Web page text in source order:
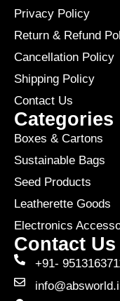
Privacy Policy
Return & Refund
Cancellation Policy
Shipping Policy
Contact Us
Categories
Boxes & Cartons
Sustainable Bags
Seed Products
Leatherette Goods
Electronics
Contact Us
+91-